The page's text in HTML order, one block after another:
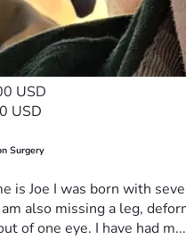
USD
USD
Surgery
is Joe I was born with
also missing a leg,
of one eye. I have had m...